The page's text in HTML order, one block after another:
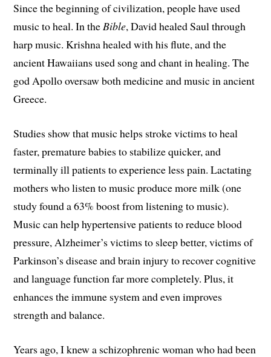
Since the beginning of civilization, people have used
music to heal. In theBible, David healed Saul through
harp music. Krishna healed with his flute, and the
ancient Hawaiians used song and chant in healing. The
god Apollo oversaw both medicine and music in ancient
Greece.
Studies show that music helps stroke victims to heal
faster, premature babies to stabilize quicker, and
terminally ill patients to experience less pain. Lactating
mothers who listen to music produce more milk (one
study found a 63% boost from listening to music).
Music can help hypertensive patients to reduce blood
pressure, Alzheimer’s victims to sleep better, victims of
Parkinson’s disease and brain injury to recover cognitive
and language function far more completely. Plus, it
enhances the immune system and even improves
strength and balance.
Years ago, I knew a schizophrenic woman who had been